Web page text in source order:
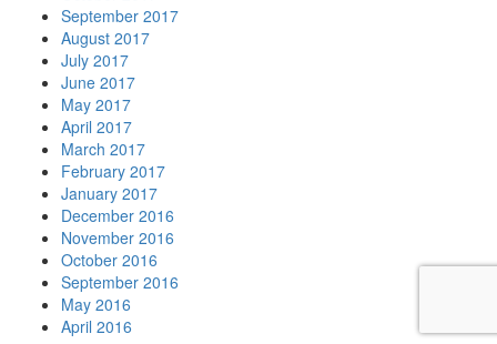
September 2017
August 2017
July 2017
June 2017
May 2017
April 2017
March 2017
February 2017
January 2017
December 2016
November 2016
October 2016
September 2016
May 2016
April 2016